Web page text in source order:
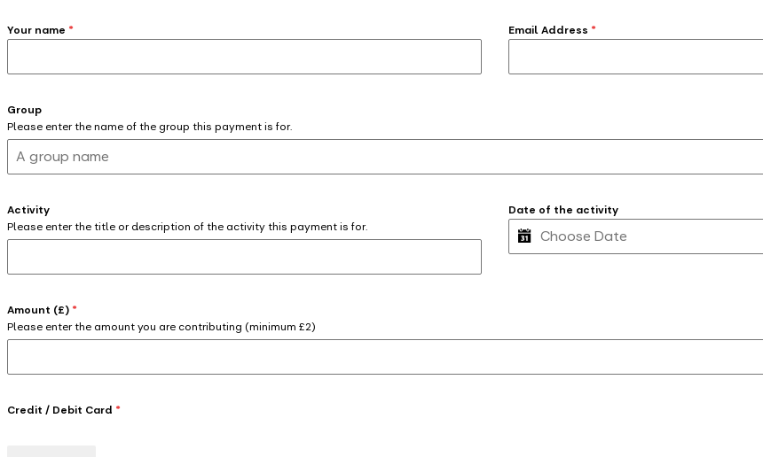
Your name * Email Address *
Group
Please enter the name of the group this payment is for.
Activity
Please enter the title or description of the activity this payment is for.
Date of the activity
Amount (£) *
Please enter the amount you are contributing (minimum £2)
Credit / Debit Card *